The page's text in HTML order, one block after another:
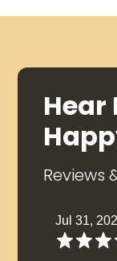
Hear
Reviews
Jul 31,